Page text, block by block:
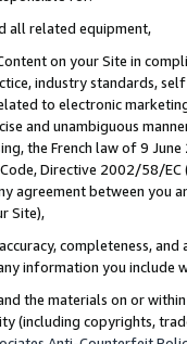
all related equipment,
on your Site in
industry standards,
to electronic
and unambiguous
the French law of 9
Directive 2002/58/
agreement between
Site),
completeness,
information you include
the materials on or
(including copyrights,